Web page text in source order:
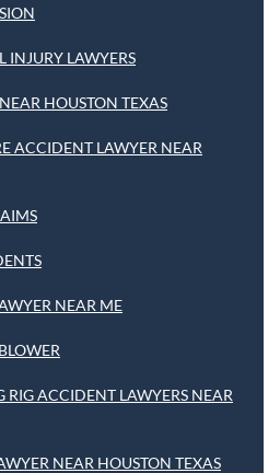
INJURY LAWYERS
HOUSTON TEXAS
ACCIDENT LAWYER NEAR
NEAR ME
RIG ACCIDENT LAWYERS NEAR
NEAR HOUSTON TEXAS